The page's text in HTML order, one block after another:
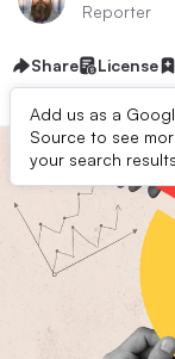
Reporter
Share License
Add us as a
Source to see
your search